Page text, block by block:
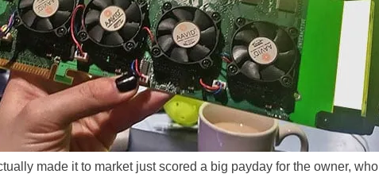
made it to market just scored a big payday for the owner, who